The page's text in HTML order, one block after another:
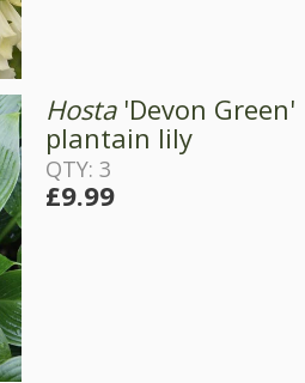
Hosta'Devon Green'
plantain lily
QTY: 3
£9.99